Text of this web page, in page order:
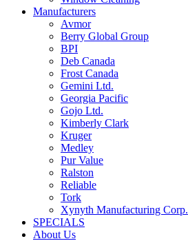
Manufacturers
Avmor
Berry Global Group
BPI
Deb Canada
Frost Canada
Gemini Ltd.
Georgia Pacific
Gojo Ltd.
Kimberly Clark
Kruger
Medley
Pur Value
Ralston
Reliable
Tork
Xynyth Manufacturing Corp.
SPECIALS
About Us